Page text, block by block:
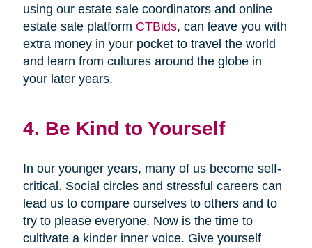
using our estate sale coordinators and online
estate sale platform CTBids, can leave you with
extra money in your pocket to travel the world
and learn from cultures around the globe in
your later years.
4. Be Kind to Yourself
In our younger years, many of us become self-
critical. Social circles and stressful careers can
lead us to compare ourselves to others and to
try to please everyone. Now is the time to
cultivate a kinder inner voice. Give yourself